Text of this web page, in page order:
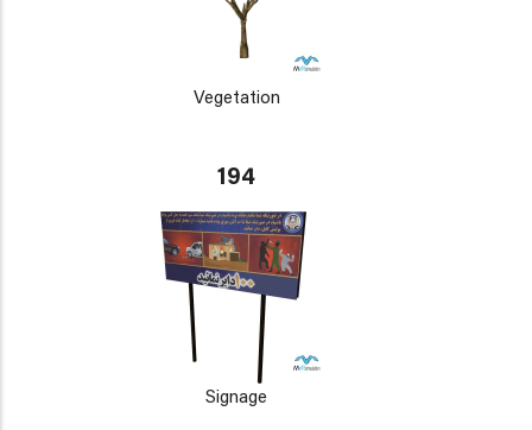
Vegetation
194
Signage